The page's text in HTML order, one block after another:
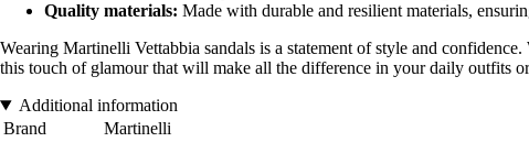
Quality materials: Made with durable and resilient materials,
Wearing Martinelli Vettabbia sandals is a statement of style and
this touch of glamour that will make all the difference in your daily outfits
Additional information
Brand
Martinelli